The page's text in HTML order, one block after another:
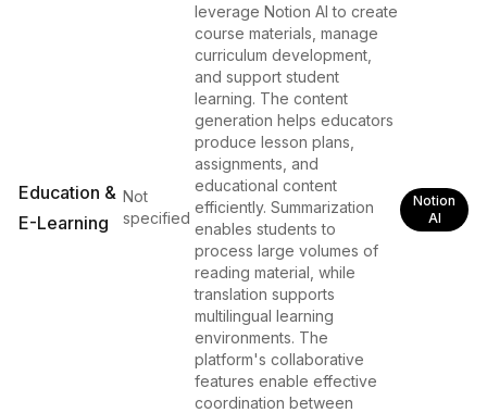
Education &
E-Learning
Not
specified
leverage Notion AI to create
course materials, manage
curriculum development,
and support student
learning. The content
generation helps educators
produce lesson plans,
assignments, and
educational content
efficiently. Summarization
enables students to
process large volumes of
reading material, while
translation supports
multilingual learning
environments. The
platform's collaborative
features enable effective
coordination between
Notion
AI